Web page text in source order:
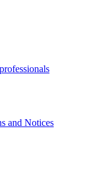
and Notices